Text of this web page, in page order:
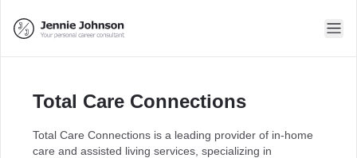
Total Care Connections
Total Care Connections is a leading provider of in-home
care and assisted living services, specializing in